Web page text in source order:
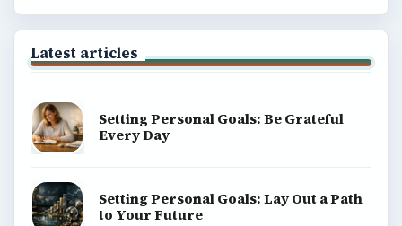
Latest articles
Setting Personal Goals: Be Grateful
Every Day
Setting Personal Goals: Lay Out a Path
to Your Future